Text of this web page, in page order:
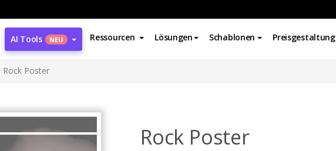
AI Tools NEU Ressourcen Lösungen Schablonen Preisgestaltung
Rock Poster
Rock Poster